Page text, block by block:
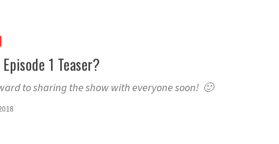
1 Teaser?
to sharing the show with everyone soon! 🙂